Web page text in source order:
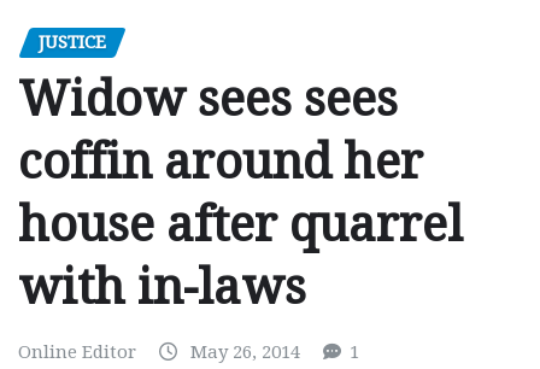
JUSTICE
Widow sees sees
coffin around her
house after quarrel
with in-laws
Online Editor May 26, 2014 1